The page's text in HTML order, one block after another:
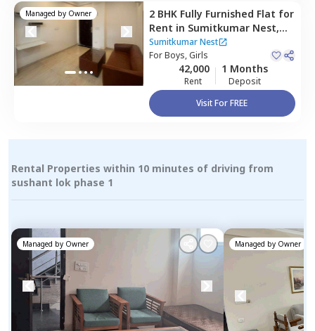
Managed by Owner 2 BHK Fully Furnished Flat for
Rent in Sumitkumar Nest,
Sector 46,Gurgaon
Sumitkumar Nest
ForBoys, Girls
42,000
Rent
1 Months
Deposit
Visit For FREE
Rental Properties within 10 minutes of driving from
sushant lok phase 1
Managed by Owner Managed by Owner